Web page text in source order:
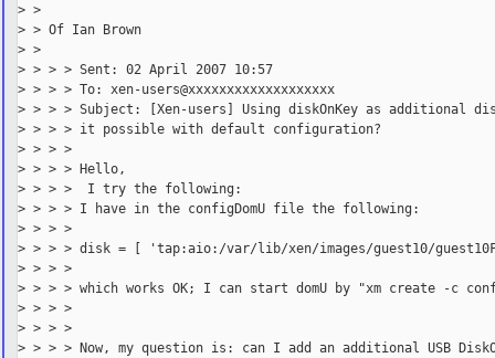
> >
> > Of Ian Brown
> >
> > > > Sent: 02 April 2007 10:57
> > > > To: xen-users@xxxxxxxxxxxxxxxxxxx
> > > > Subject: [Xen-users] Using diskOnKey as additional
> > > > it possible with default configuration?
> > > >
> > > > Hello,
> > > >  I try the following:
> > > > I have in the configDomU file the following:
> > > >
> > > > disk = [ 'tap:aio:/var/lib/xen/images/guest10/
> > > >
> > > > which works OK; I can start domU by "xm create -c
> > > >
> > > >
> > > > Now, my question is: can I add an additional USB